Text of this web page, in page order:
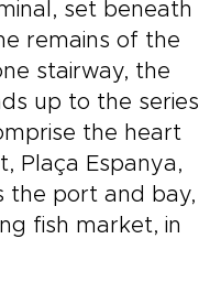
set beneath
remains of the
stairway, the
up to the series
the heart
Plaça Espanya,
the port and bay,
fish market, in